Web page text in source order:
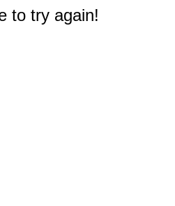
to try again!